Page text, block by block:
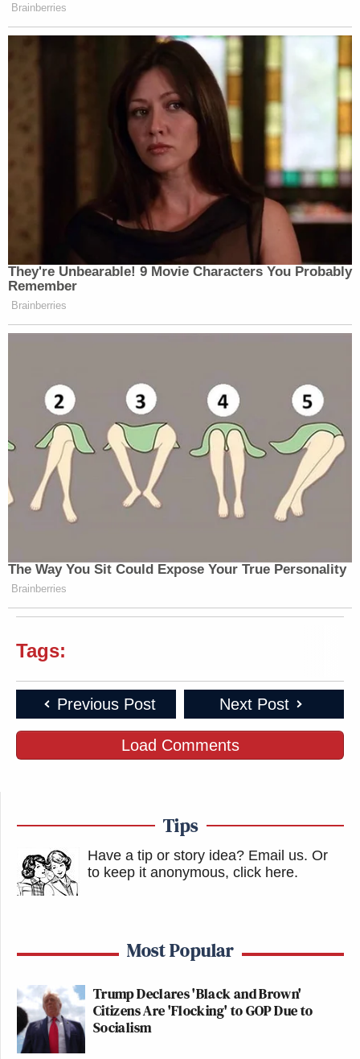
Brainberries
They're Unbearable! 9 Movie Characters You Probably
Remember
Brainberries
The Way You Sit Could Expose Your True Personality
Brainberries
Tags:
Previous Post Next Post
Load Comments
Tips
Have a tip or story idea? Email us. Or
to keep it anonymous, click here.
Most Popular
Trump Declares 'Black and Brown'
Citizens Are 'Flocking' to GOP Due to
Socialism